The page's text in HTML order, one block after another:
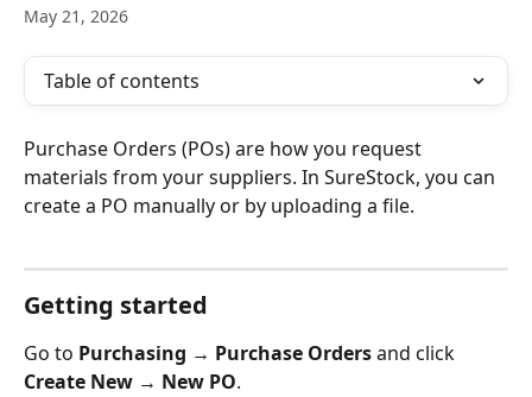
May 21, 2026
Table of contents
Purchase Orders (POs) are how you request
materials from your suppliers. In SureStock, you can
create a PO manually or by uploading a file.
Getting started
Go to Purchasing → Purchase Orders and click
Create New → New PO.